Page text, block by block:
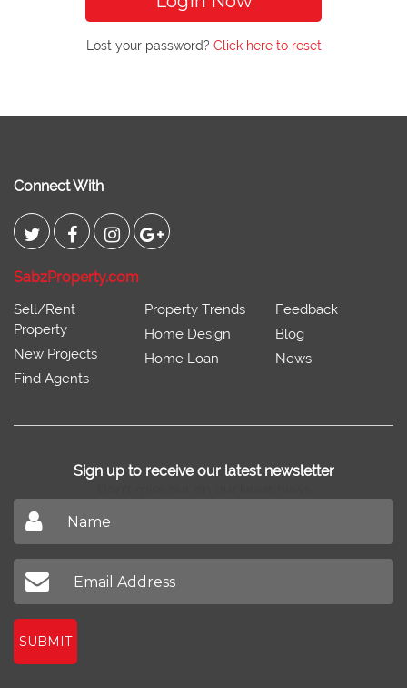
Lost your password? Click here to reset
Connect With
SabzProperty.com
Sell/Rent
Property
New Projects
Find Agents
Property Trends
Home Design
Home Loan
Feedback
Blog
News
Sign up to receive our latest newsletter
SUBMIT